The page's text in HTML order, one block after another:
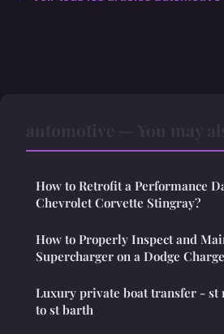
How to Retrofit a Performance
Chevrolet Corvette Stingray?
How to Properly Inspect and
Supercharger on a Dodge
Luxury private boat transfer -
to st barth